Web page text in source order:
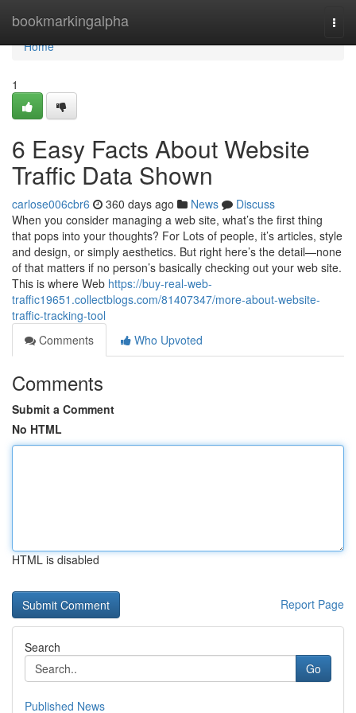
bookmarkingalpha
Home
Home
1
6 Easy Facts About Website
Traffic Data Shown
carlose006cbr6 360 days ago News
Discuss
When you consider managing a web site, what’s the first thing
that pops into your thoughts? For Lots of people, it’s articles, style
and design, or simply aesthetics. But right here’s the detail—none
of that matters if no person’s basically checking out your web site.
This is where Web https://buy-real-web-
traffic19651.collectblogs.com/81407347/more-about-website-
traffic-tracking-tool
Comments
Who Upvoted
Comments
Submit a Comment
No HTML
HTML is disabled
Report Page
Search
Go
Published News